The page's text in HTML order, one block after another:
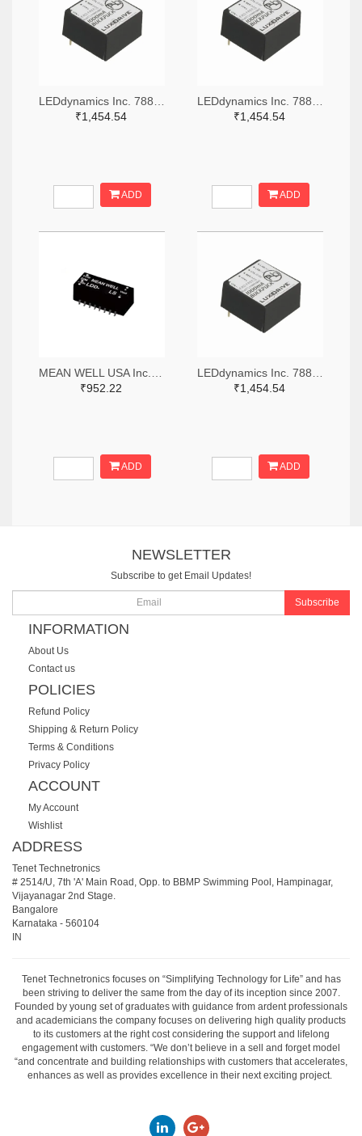
₹1,454.54
ADD
₹1,454.54
ADD
₹952.22
ADD
₹1,454.54
ADD
NEWSLETTER
Subscribe to get Email Updates!
Subscribe
INFORMATION
About Us
Contact us
POLICIES
Refund Policy
Shipping & Return Policy
Terms & Conditions
Privacy Policy
ACCOUNT
My Account
Wishlist
ADDRESS
Tenet Technetronics
# 2514/U, 7th 'A' Main Road, Opp. to BBMP Swimming Pool, Hampinagar,
Vijayanagar 2nd Stage.
Bangalore
Karnataka - 560104
IN
Tenet Technetronics focuses on “Simplifying Technology for Life” and has
been striving to deliver the same from the day of its inception since 2007.
Founded by young set of graduates with guidance from ardent professionals
and academicians the company focuses on delivering high quality products
to its customers at the right cost considering the support and lifelong
engagement with customers. “We don’t believe in a sell and forget model
“and concentrate and building relationships with customers that accelerates,
enhances as well as provides excellence in their next exciting project.